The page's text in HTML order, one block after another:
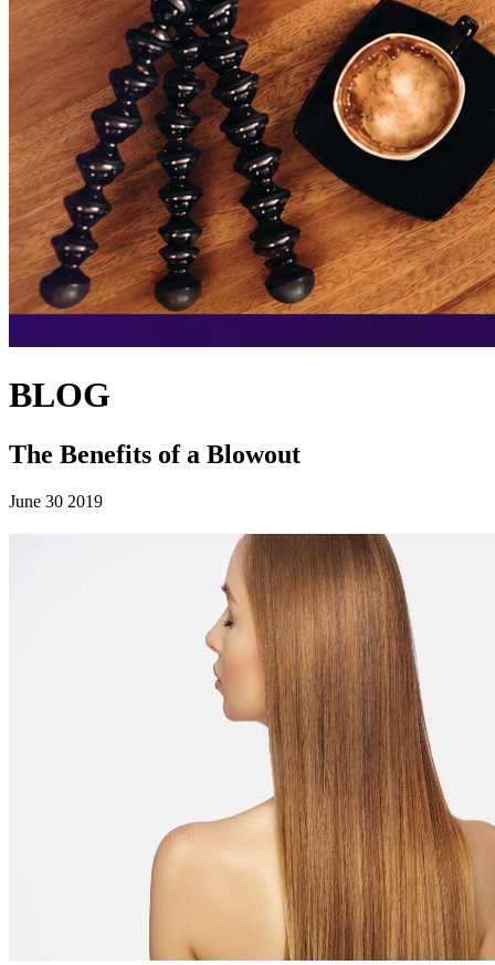
BLOG
The Benefits of a Blowout
June 30 2019